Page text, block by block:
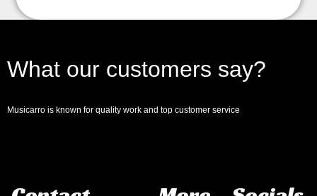
What our customers say?
Musicarro is known for quality work and top customer service